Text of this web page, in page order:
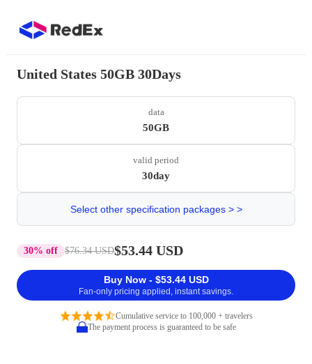
United States 50GB 30Days
data
50GB
valid period
30day
Select other specification packages > >
30% off $76.34 USD$53.44 USD
Buy Now - $53.44 USD
Fan-only pricing applied, instant savings.
Cumulative service to 100,000 + travelers
The payment process is guaranteed to be safe